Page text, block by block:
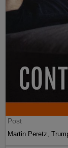
Post
Martin Peretz,